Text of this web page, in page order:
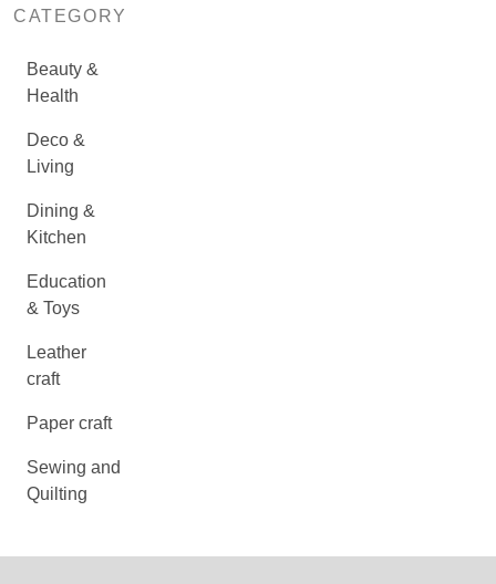
CATEGORY
Beauty &
Health
Deco &
Living
Dining &
Kitchen
Education
& Toys
Leather
craft
Paper craft
Sewing and
Quilting